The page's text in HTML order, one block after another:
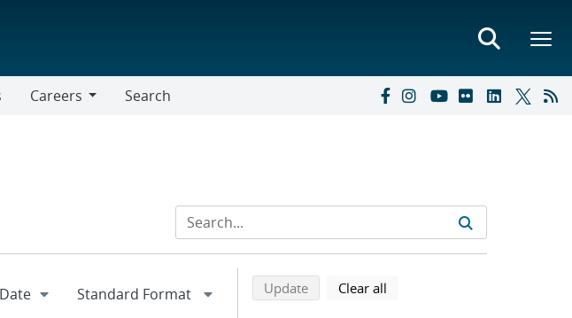
Careers
Search
Refine search results
Back to top of search results
Updatesearch using selected filters
Clear all